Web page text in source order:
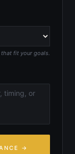
fit your goals.
→